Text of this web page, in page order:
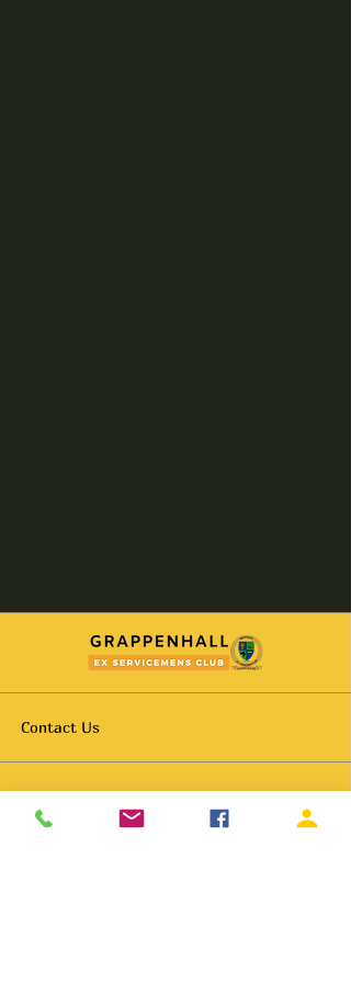
Contact Us
Hello@grappenhallexservicemens.co.uk